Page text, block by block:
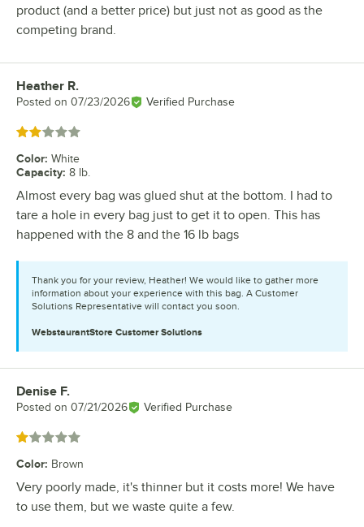
product (and a better price) but just not as good as the
competing brand.
Review by
Heather R.
Posted on 07/23/2026 Verified Purchase
Rated 2 out of 5 stars
Color: White
Capacity: 8 lb.
Almost every bag was glued shut at the bottom. I had to
tare a hole in every bag just to get it to open. This has
happened with the 8 and the 16 lb bags
Thank you for your review, Heather! We would like to gather more
information about your experience with this bag. A Customer
Solutions Representative will contact you soon.
WebstaurantStore Customer Solutions
Review by
Denise F.
Posted on 07/21/2026 Verified Purchase
Rated 1 out of 5 stars
Color: Brown
Very poorly made, it's thinner but it costs more! We have
to use them, but we waste quite a few.